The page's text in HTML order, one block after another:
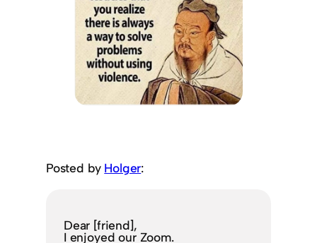
Posted by Holger:
Dear [friend],
I enjoyed our Zoom.